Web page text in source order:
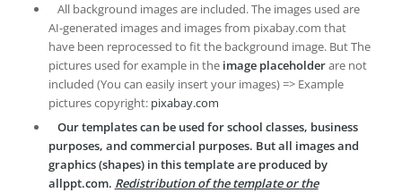
All background images are included. The images used are
AI-generated images and images from pixabay.com that
have been reprocessed to fit the background image. But The
pictures used for example in the image placeholderare not
included (You can easily insert your images) => Example
pictures copyright: pixabay.com
Our templates can be used for school classes, business
purposes, and commercial purposes. But all images and
graphics (shapes) in this template are produced by
allppt.com. Redistribution of the template or the